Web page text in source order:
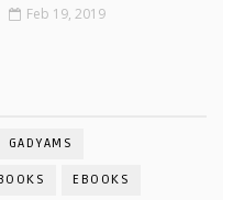
Feb 19, 2019
GADYAMS
EBOOKS